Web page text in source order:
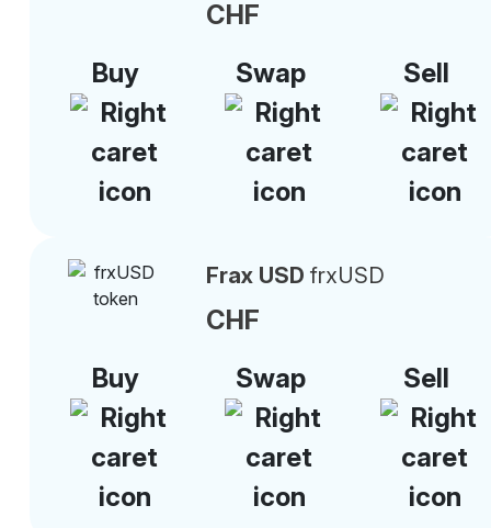
CHF
Buy
Swap Sell
Frax USD frxUSD
CHF
Buy
Swap Sell